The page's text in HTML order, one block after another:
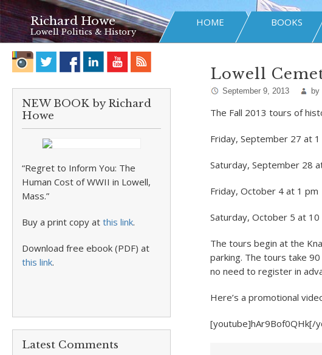
Richard Howe
Lowell Politics & History
HOME BOOKS
NEW BOOK by Richard
Howe
“Regret to Inform You: The
Human Cost of WWII in Lowell,
Mass.”
Buy a print copy at this link.
Download free ebook (PDF) at
this link.
Latest Comments
Lowell
September 9, 2013 by
The Fall 2013 tours of
Friday, September 27 at 1
Saturday, September 28
Friday, October 4 at 1 pm
Saturday, October 5 at 10
The tours begin at the
parking. The tours take
no need to register in
Here’s a promotional
[youtube]hAr9Bof0QHk[/